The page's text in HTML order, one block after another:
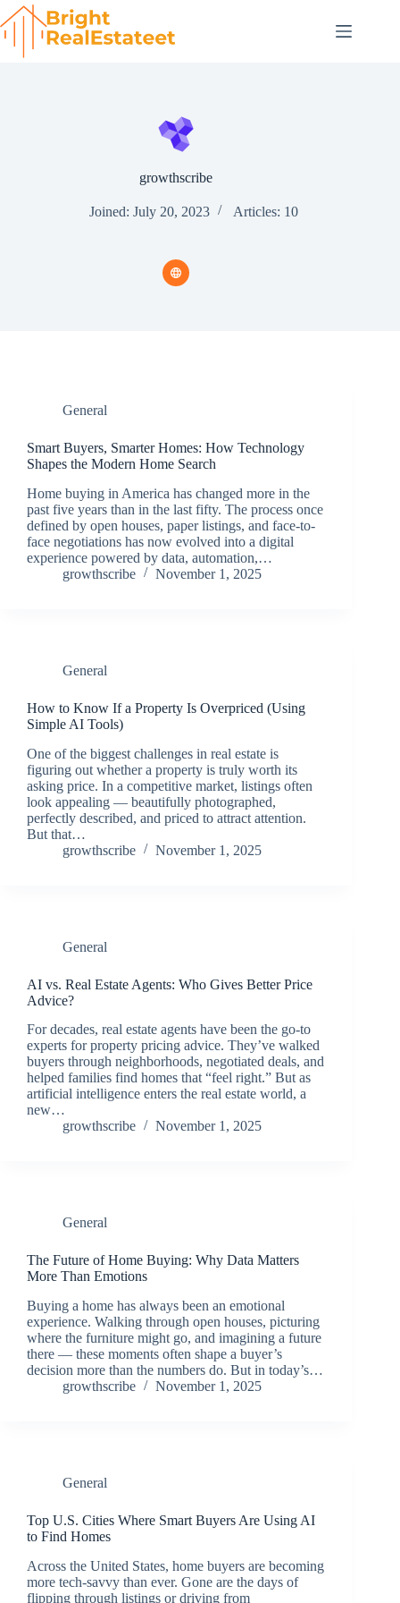
Skip
to
content
growthscribe
Joined: July 20, 2023 Articles: 10
General
Smart Buyers, Smarter Homes: How Technology
Shapes the Modern Home Search
Home buying in America has changed more in the
past five years than in the last fifty. The process once
defined by open houses, paper listings, and face-to-
face negotiations has now evolved into a digital
experience powered by data, automation,…
growthscribe
November 1, 2025
General
How to Know If a Property Is Overpriced (Using
Simple AI Tools)
One of the biggest challenges in real estate is
figuring out whether a property is truly worth its
asking price. In a competitive market, listings often
look appealing — beautifully photographed,
perfectly described, and priced to attract attention.
But that…
growthscribe
November 1, 2025
General
AI vs. Real Estate Agents: Who Gives Better Price
Advice?
For decades, real estate agents have been the go-to
experts for property pricing advice. They’ve walked
buyers through neighborhoods, negotiated deals, and
helped families find homes that “feel right.” But as
artificial intelligence enters the real estate world, a
new…
growthscribe
November 1, 2025
General
The Future of Home Buying: Why Data Matters
More Than Emotions
Buying a home has always been an emotional
experience. Walking through open houses, picturing
where the furniture might go, and imagining a future
there — these moments often shape a buyer’s
decision more than the numbers do. But in today’s…
growthscribe
November 1, 2025
General
Top U.S. Cities Where Smart Buyers Are Using AI
to Find Homes
Across the United States, home buyers are becoming
more tech-savvy than ever. Gone are the days of
flipping through listings or driving from